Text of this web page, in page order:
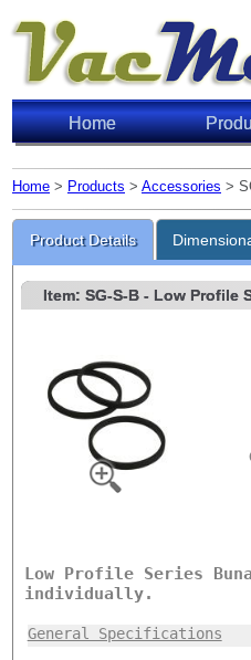
Home
Home > Products > Accessories >
Product Details
Item: SG-S-B- Low Profile
Low Profile Series
individually.
General Specifications